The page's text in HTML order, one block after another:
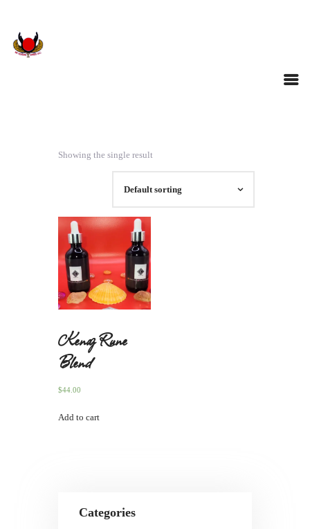
Showing the single result
Kenaz Rune
Blend
$44.00
Add to cart
Categories